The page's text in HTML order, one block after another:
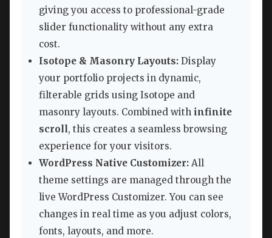
giving you access to professional-grade
slider functionality without any extra
cost.
Isotope & Masonry Layouts: Display
your portfolio projects in dynamic,
filterable grids using Isotope and
masonry layouts. Combined with infinite
scroll, this creates a seamless browsing
experience for your visitors.
WordPress Native Customizer: All
theme settings are managed through the
live WordPress Customizer. You can see
changes in real time as you adjust colors,
fonts, layouts, and more.